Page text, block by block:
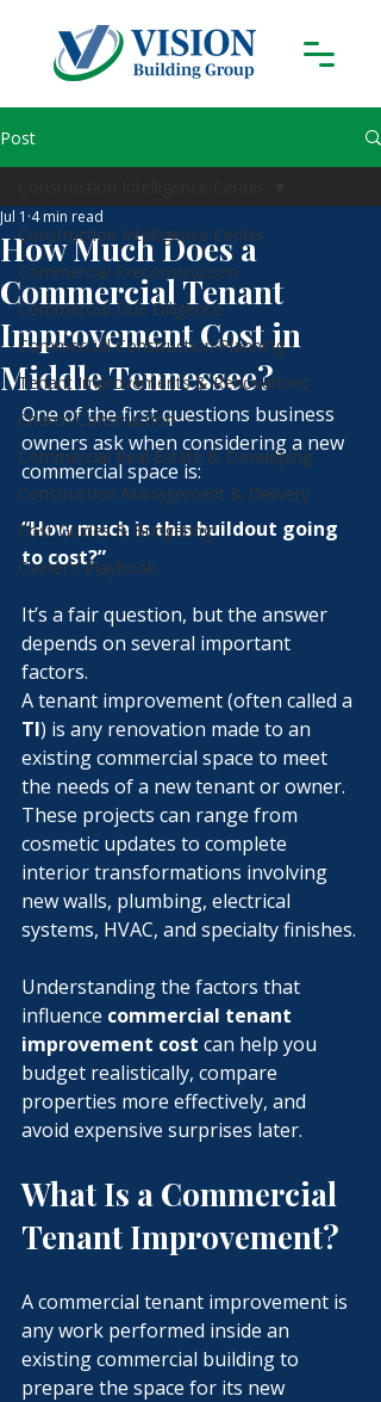
Post
Construction Intelligence Center
Commercial Preconstruction
Commercial Due Diligence
Commercial Construction Planning
Tenant Improvements & Renovations
Church Construction
Commercial Real Estate & Developing
Construction Management & Delivery
Cost Guides & Budgeting
Owner’s Playbook
How Much Does a
Commercial Tenant
Improvement Cost in
Middle Tennessee?
Jul 1 4 min read
One of the first questions business
owners ask when considering a new
commercial space is:
“How much is this buildout going
to cost?”
It’s a fair question, but the answer
depends on several important
factors.
A tenant improvement (often called a
TI) is any renovation made to an
existing commercial space to meet
the needs of a new tenant or owner.
These projects can range from
cosmetic updates to complete
interior transformations involving
new walls, plumbing, electrical
systems, HVAC, and specialty finishes.
Understanding the factors that
influence commercial tenant
improvement cost can help you
budget realistically, compare
properties more effectively, and
avoid expensive surprises later.
What Is a Commercial
Tenant Improvement?
A commercial tenant improvement is
any work performed inside an
existing commercial building to
prepare the space for its new